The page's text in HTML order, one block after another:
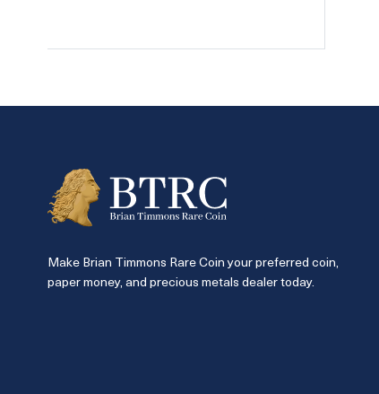
Make Brian Timmons Rare Coin your preferred coin,
paper money, and precious metals dealer today.